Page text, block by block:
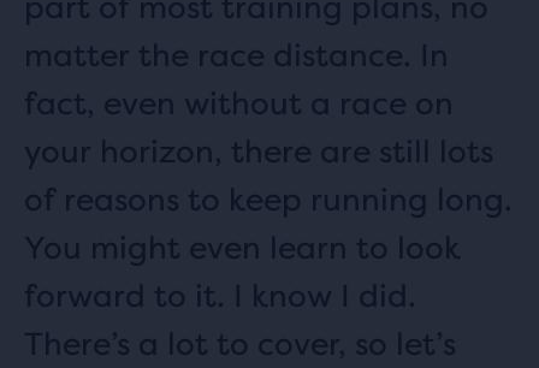
matter the race distance. In
fact, even without a race on
your horizon, there are still lots
of reasons to keep running long.
You might even learn to look
forward to it. I know I did.
There’s a lot to cover, so let’s